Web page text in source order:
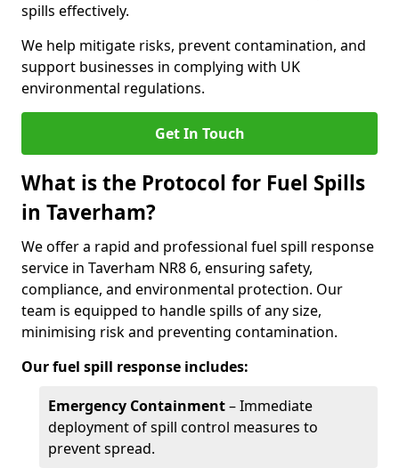
spills effectively.
We help mitigate risks, prevent contamination, and
support businesses in complying with UK
environmental regulations.
Get In Touch
What is the Protocol for Fuel Spills
in Taverham?
We offer a rapid and professional fuel spill response
service in Taverham NR8 6, ensuring safety,
compliance, and environmental protection. Our
team is equipped to handle spills of any size,
minimising risk and preventing contamination.
Our fuel spill response includes:
Emergency Containment– Immediate
deployment of spill control measures to
prevent spread.